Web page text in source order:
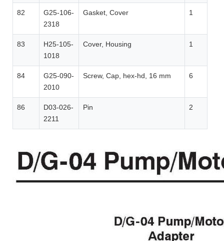
82
G25-106-
2318
Gasket, Cover 1
83
H25-105-
1018
Cover, Housing 1
84
G25-090-
2010
Screw, Cap, hex-hd, 16 mm 6
86
D03-026-
2211
Pin 2